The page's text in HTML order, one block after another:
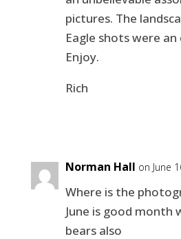
pictures. The
Eagle shots were
Enjoy.
Rich
Norman Hall on June
Where is the
June is good month
bears also